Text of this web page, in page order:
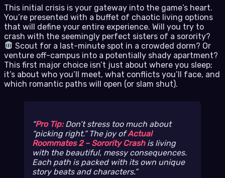
This initial crisis is your gateway into the game’s heart.
You’re presented with a buffet of chaotic living options
that will define your entire experience. Will you try to
crash with the seemingly perfect sisters of a sorority?
Scout for a last-minute spot in a crowded dorm? Or
venture off-campus into a potentially shady apartment?
This first major choice isn’t just about where you sleep;
it’s about who you’ll meet, what conflicts you’ll face, and
which romantic paths will open (or slam shut).
Pro Tip:Don’t stress too much about
“picking right.” The joy ofActual
Roommates 2 – Sorority Crashis living
with the beautiful, messy consequences.
Each path is packed with its own unique
story beats and characters.